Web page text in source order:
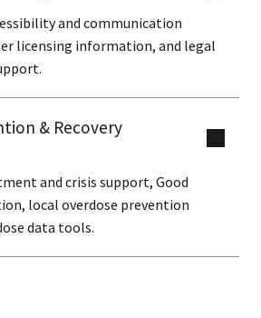
and communication
licensing information, and legal
& Recovery
and crisis support, Good
local overdose prevention
data tools.